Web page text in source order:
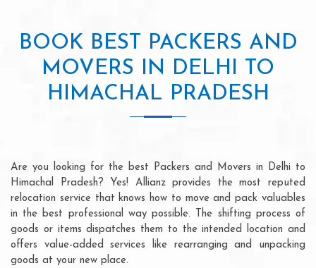
BOOK BEST PACKERS AND
MOVERS IN DELHI TO
HIMACHAL PRADESH
Are you looking for the best Packers and Movers in Delhi to
Himachal Pradesh? Yes! Allianz provides the most reputed
relocation service that knows how to move and pack valuables
in the best professional way possible. The shifting process of
goods or items dispatches them to the intended location and
offers value-added services like rearranging and unpacking
goods at your new place.